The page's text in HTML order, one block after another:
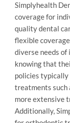
Simplyhealth
coverage for
quality dental
flexible
diverse needs of
knowing that
policies
treatments such
more extensive
Additionally,